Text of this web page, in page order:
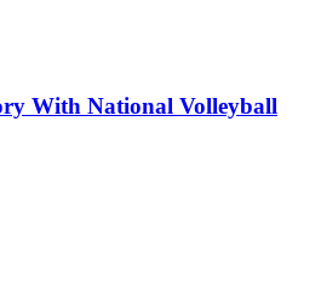
With National Volleyball